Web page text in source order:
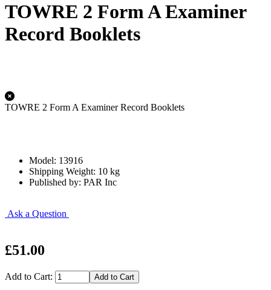
TOWRE 2 Form A Examiner
Record Booklets
TOWRE 2 Form A Examiner Record Booklets
Model: 13916
Shipping Weight: 10 kg
Published by: PAR Inc
Ask a Question
£51.00
Add to Cart: